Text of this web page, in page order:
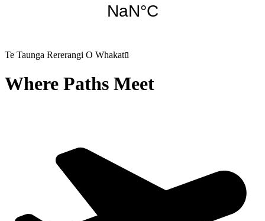
Te Taunga Rererangi O Whakatū
Where Paths Meet